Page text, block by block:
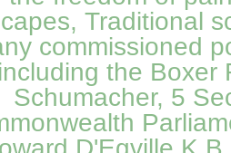
Traditional
commissioned
including the Boxer
Schumacher, 5